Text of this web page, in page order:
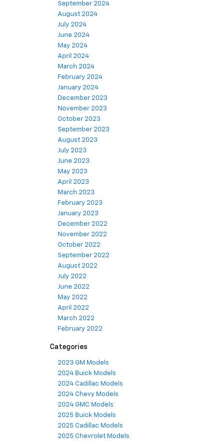
September 2024
August 2024
July 2024
June 2024
May 2024
April 2024
March 2024
February 2024
January 2024
December 2023
November 2023
October 2023
September 2023
August 2023
July 2023
June 2023
May 2023
April 2023
March 2023
February 2023
January 2023
December 2022
November 2022
October 2022
September 2022
August 2022
July 2022
June 2022
May 2022
April 2022
March 2022
February 2022
Categories
2023 GM Models
2024 Buick Models
2024 Cadillac Models
2024 Chevy Models
2024 GMC Models
2025 Buick Models
2025 Cadillac Models
2025 Chevrolet Models